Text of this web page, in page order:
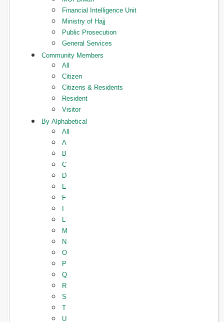
Financial Intelligence Unit
Ministry of Hajj
Public Prosecution
General Services
Community Members
All
Citizen
Citizens & Residents
Resident
Visitor
By Alphabetical
All
A
B
C
D
E
F
I
L
M
N
O
P
Q
R
S
T
U